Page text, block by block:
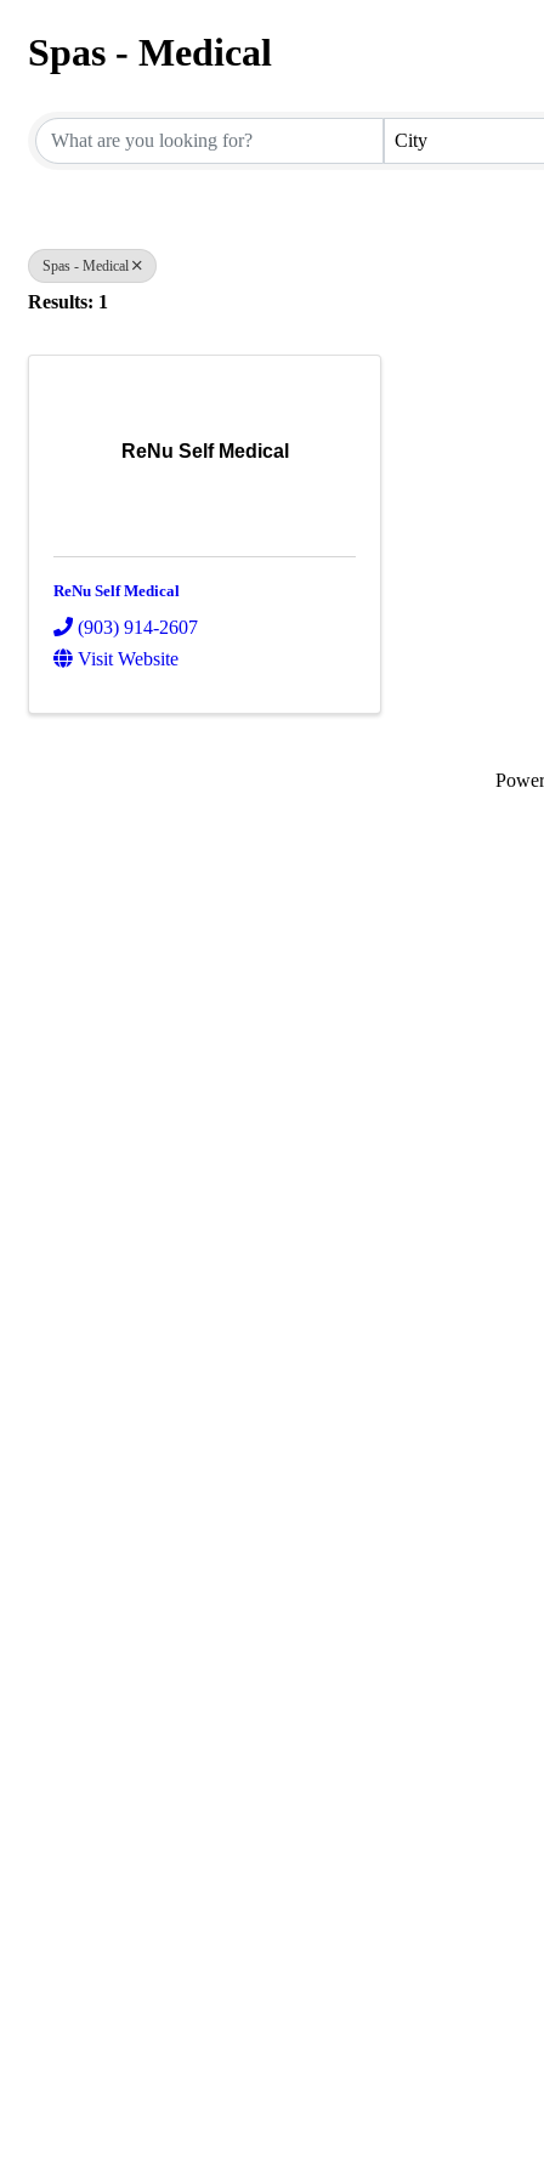
Spas - Medical
City
Spas - Medical
Results: 1
ReNu Self Medical
ReNu Self Medical
(903) 914-2607
Visit Website